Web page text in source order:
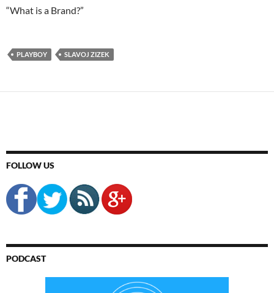
“What is a Brand?”
PLAYBOY SLAVOJ ZIZEK
FOLLOW US
PODCAST